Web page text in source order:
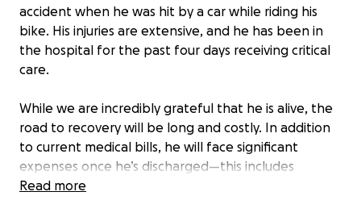
accident when he was hit by a car while riding his
bike. His injuries are extensive, and he has been in
the hospital for the past four days receiving critical
care.
While we are incredibly grateful that he is alive, the
road to recovery will be long and costly. In addition
to current medical bills, he will face significant
expenses once he’s discharged—this includes
purchasing medication, medical equipment, and
Read more